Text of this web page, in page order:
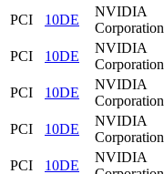
PCI
10DE
NVIDIA
Corporation
PCI
10DE
NVIDIA
Corporation
PCI
10DE
NVIDIA
Corporation
PCI
10DE
NVIDIA
Corporation
PCI
10DE
NVIDIA